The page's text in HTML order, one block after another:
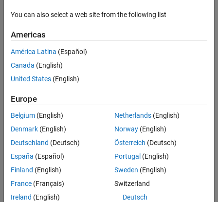
I2C Controller Write
ON THIS PAGE
Description
Examples
Ports
Parameters
See Also
STM32 Microcontroller Blockset / STM32F2xx
STM32 Microcontroller Blockset / STM32F3xx
Based Boards
STM32 Microcontroller Blockset / STM32F7xx
STM32 Microcontroller Blockset / STM32G4xx
STM32 Microcontroller Blockset / STM32H5xx
STM32 Microcontroller Blockset / STM32H7xx
STM32 Microcontroller Blockset / STM32L4xx
You can also select a web site from the following list
Americas
América Latina (Español)
Canada (English)
United States (English)
Europe
Belgium (English)
Denmark (English)
Deutschland (Deutsch)
España (Español)
Finland (English)
France (Français)
Ireland (English)
Netherlands(English)
Norway(English)
Österreich (Deutsch)
Portugal (English)
Sweden (English)
Switzerland
Deutsch